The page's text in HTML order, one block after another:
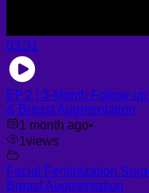
03:31
EP.2 | 3-Month Follow-
& Breast Augmentation
1 month ago•
1views
Facial Feminization
Breast Augmentation